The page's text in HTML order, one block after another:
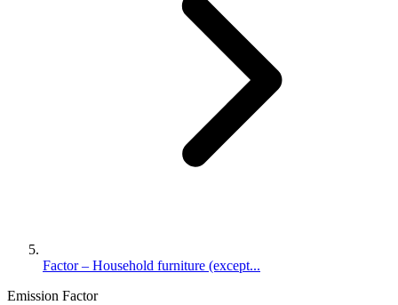
Factor – Household furniture (except...
Emission Factor